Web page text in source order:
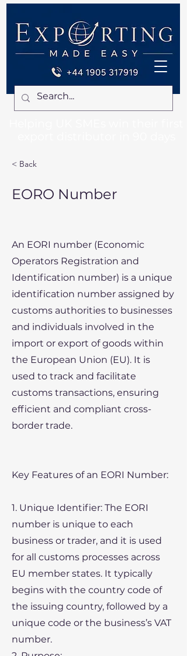
< Back
EORO Number
An EORI number (Economic
Operators Registration and
Identification number) is a unique
identification number assigned by
customs authorities to businesses
and individuals involved in the
import or export of goods within
the European Union (EU). It is
used to track and facilitate
customs transactions, ensuring
efficient and compliant cross-
border trade.
Key Features of an EORI Number:
1. Unique Identifier: The EORI
number is unique to each
business or trader, and it is used
for all customs processes across
EU member states. It typically
begins with the country code of
the issuing country, followed by a
unique code or the business’s VAT
number.